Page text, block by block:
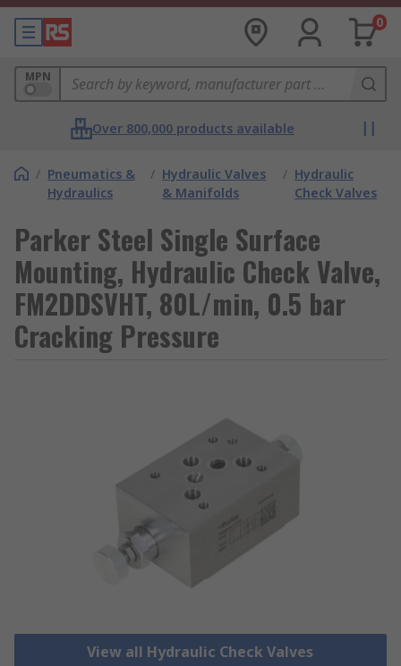
0
MPN
Over 800,000 products available
/ Pneumatics &
Hydraulics
/ Hydraulic Valves
& Manifolds
/ Hydraulic
Check Valves
Parker Steel Single Surface
Mounting, Hydraulic Check Valve,
FM2DDSVHT, 80L/min, 0.5 bar
Cracking Pressure
View all Hydraulic Check Valves